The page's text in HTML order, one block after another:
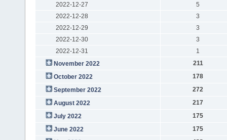
2022-12-27
5
2022-12-28
3
2022-12-29
3
2022-12-30
3
2022-12-31
1
November 2022
211
October 2022
178
September 2022
272
August 2022
217
July 2022
175
June 2022
175